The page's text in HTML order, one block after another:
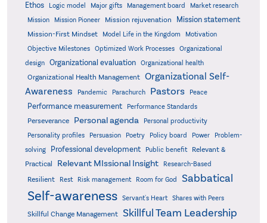
Ethos
Logic model Major gifts Management board
Market research
Mission
Mission Pioneer Mission rejuvenation Mission statement
Mission-First Mindset Model Life in the Kingdom Motivation
Objective Milestones Optimized Work Processes
Organizational
design Organizational evaluation Organizational health
Organizational Health Management Organizational Self-
Awareness
Pandemic Parachurch Pastors Peace
Performance measurement Performance Standards
Perseverance Personal agenda
Personal productivity
Personality profiles
Persuasion Poetry Policy board Power
Problem-
solving
Professional development Public benefit
Relevant &
Practical
Relevant MIssional Insight Research-Based
Resilient Rest Risk management Room for God Sabbatical
Self-awareness Servant's Heart Shares with Peers
Skillful Change Management Skillful Team Leadership